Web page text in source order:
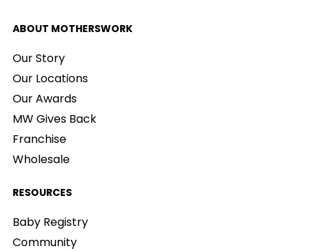
ABOUT MOTHERSWORK
Our Story
Our Locations
Our Awards
MW Gives Back
Franchise
Wholesale
RESOURCES
Baby Registry
Community